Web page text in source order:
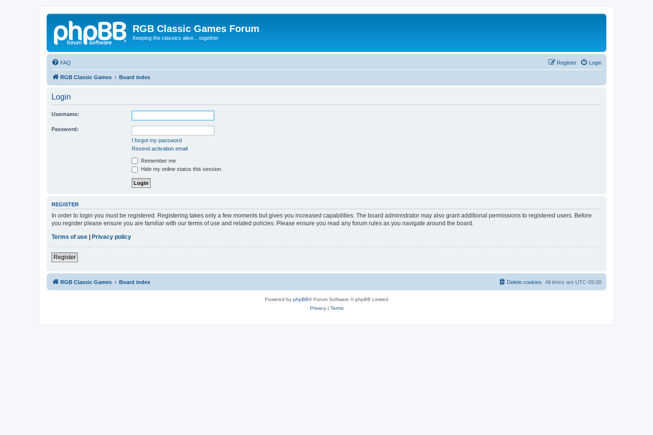
RGB Classic Games Forum
Keeping the classics alive... together
FAQ Login
Register
RGB Classic Games Board index
Login
Username:
Password:
I forgot my password
Resend activation email
Remember me
Hide my online status this session
REGISTER
In order to login you must be registered. Registering takes only a few moments but gives you increased capabilities. The board administrator may also grant additional permissions to registered users. Before
you register please ensure you are familiar with our terms of use and related policies. Please ensure you read any forum rules as you navigate around the board.
Terms of use
Privacy policy
Register
RGB Classic Games Board index All times are UTC-05:00
Delete cookies
Powered by phpBB® Forum Software © phpBB Limited
Privacy| Terms